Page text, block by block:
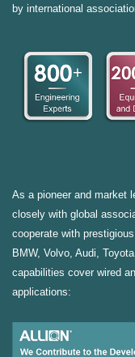
by international
As a pioneer and market
closely with global
cooperate with
BMW, Volvo, Audi,
capabilities cover wired
applications: